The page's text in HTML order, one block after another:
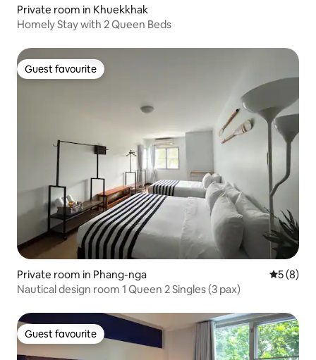
Private room in Khuekkhak
Homely Stay with 2 Queen Beds
Guest favourite
Guest favourite
Private room in Phang-nga 5 out of
5 (8)
Nautical design room 1 Queen 2 Singles (3 pax)
Guest favourite
Guest favourite